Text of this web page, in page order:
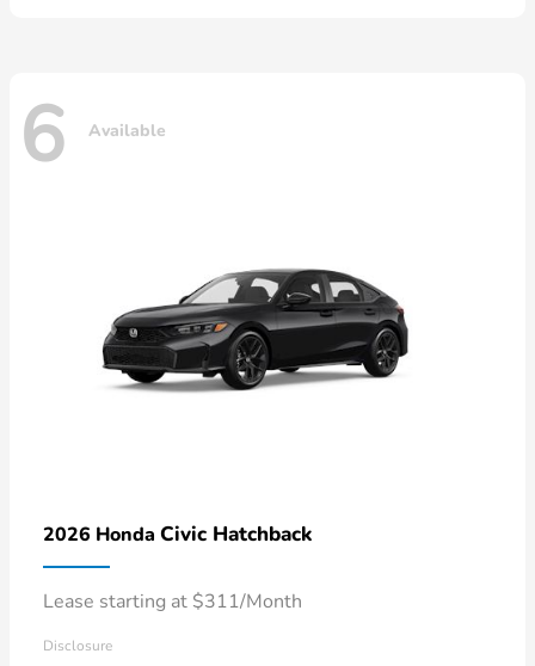
6 Available
2026 Honda Civic Hatchback
Lease starting at $311/Month
Disclosure